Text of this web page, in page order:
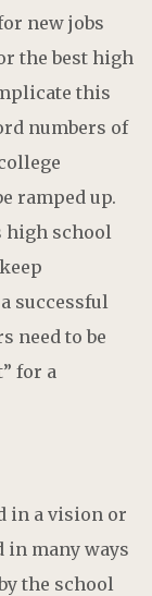
new jobs
the best high
this
numbers of
ramped up.
high school
successful
need to be
for a
in a vision or
in many ways
the school